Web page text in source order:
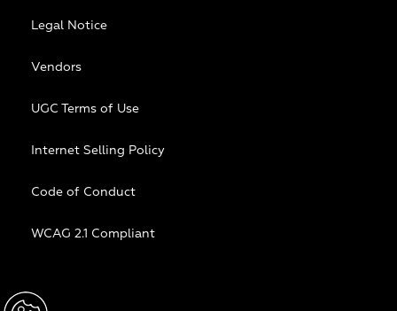
Legal Notice
Vendors
UGC Terms of Use
Internet Selling Policy
Code of Conduct
WCAG 2.1 Compliant